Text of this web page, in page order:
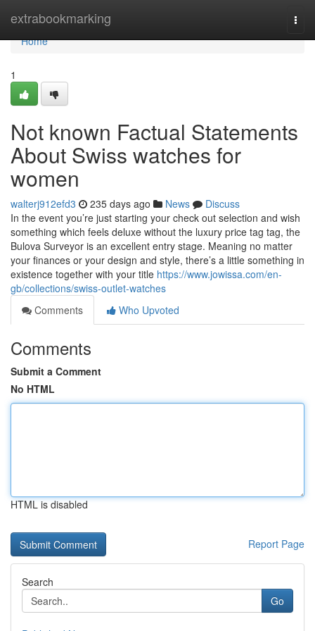
extrabookmarking
Home
Home
1
Not known Factual Statements
About Swiss watches for
women
walterj912efd3 235 days ago News
Discuss
In the event you’re just starting your check out selection and wish
something which feels deluxe without the luxury price tag tag, the
Bulova Surveyor is an excellent entry stage. Meaning no matter
your finances or your design and style, there’s a little something in
existence together with your title https://www.jowissa.com/en-
gb/collections/swiss-outlet-watches
Comments
Who Upvoted
Comments
Submit a Comment
No HTML
HTML is disabled
Report Page
Search
Go